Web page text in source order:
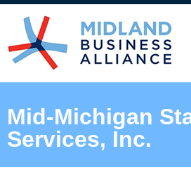
Mid-Michigan
Services, Inc.